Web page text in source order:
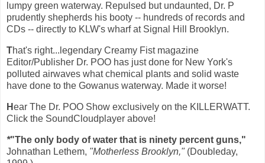
lumpy green waterway. Repulsed but undaunted, Dr. P
prudently shepherds his booty -- hundreds of records and
CDs -- directly to KLW's wharf at Signal Hill Brooklyn.
That's right...legendary Creamy Fist magazine
Editor/Publisher Dr. POO has just done for New York's
polluted airwaves what chemical plants and solid waste
have done to the Gowanus waterway. Made it worse!
Hear The Dr. POO Show exclusively on the KILLERWATT.
Click the SoundCloudplayer above!
*"The only body of water that is ninety percent guns,"
Johnathan Lethem, "Motherless Brooklyn," (Doubleday,